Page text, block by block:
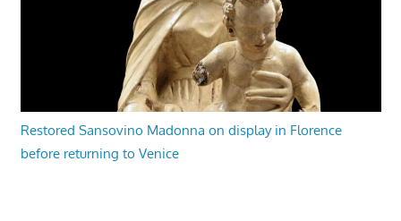
Restored Sansovino Madonna on display in Florence
before returning to Venice